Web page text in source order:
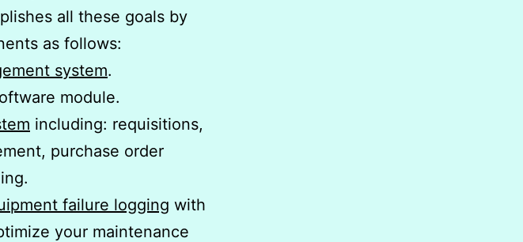
all these goals by
as follows:
system.
module.
including: requisitions,
purchase order
failure logging with
your maintenance